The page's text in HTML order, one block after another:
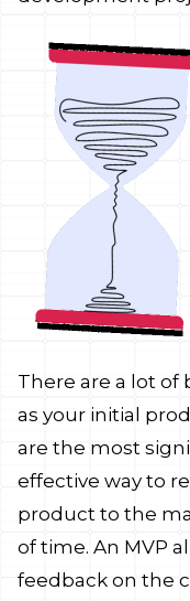
There are a lot of
as your initial
are the most
effective way to
product to the
of time. An MVP
feedback on the